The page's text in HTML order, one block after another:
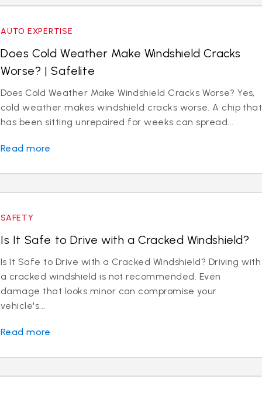
AUTO EXPERTISE
Does Cold Weather Make Windshield Cracks
Worse? | Safelite
Does Cold Weather Make Windshield Cracks Worse? Yes,
cold weather makes windshield cracks worse. A chip that
has been sitting unrepaired for weeks can spread...
Read more
SAFETY
Is It Safe to Drive with a Cracked Windshield?
Is It Safe to Drive with a Cracked Windshield? Driving with
a cracked windshield is not recommended. Even
damage that looks minor can compromise your
vehicle's...
Read more